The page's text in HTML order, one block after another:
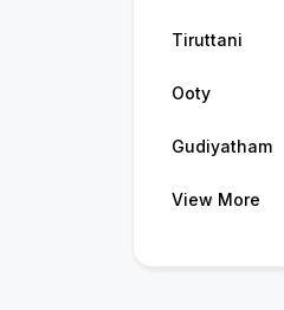
Tiruttani
Ooty
Gudiyatham
View More